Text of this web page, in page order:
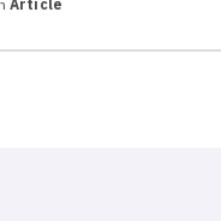
Article